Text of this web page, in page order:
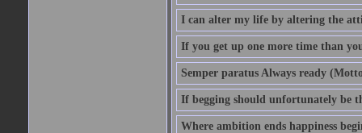
I can alter my life by altering the
If you get up one more time than
Semper paratus Always ready
If begging should unfortunately be
Where ambition ends happiness